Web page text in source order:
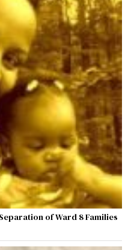
of Ward 8 Families